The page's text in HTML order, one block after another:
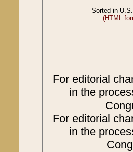
Sorted in
(HTML
For editorial
in the
For editorial
in the